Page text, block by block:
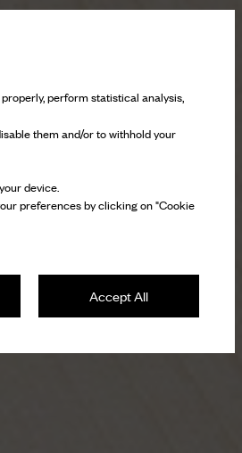
perform statistical analysis,
them and/or to withhold your
device.
preferences by clicking on "Cookie
Accept All